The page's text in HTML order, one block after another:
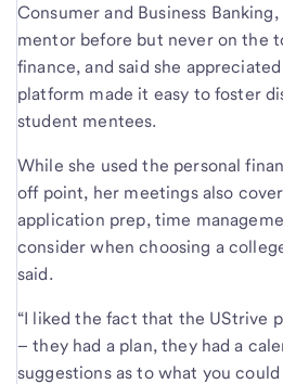
Consumer and Business
mentor before but never on the
finance, and said she
platform made it easy to foster
student mentees.
While she used the personal
off point, her meetings also
application prep, time
consider when choosing a
said.
“I liked the fact that the UStrive
– they had a plan, they had a
suggestions as to what you could